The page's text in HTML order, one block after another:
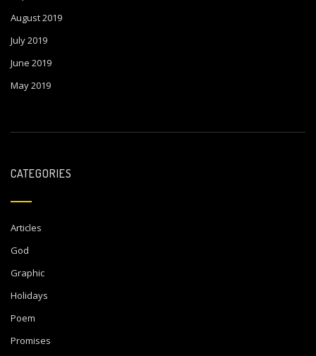
August 2019
July 2019
June 2019
May 2019
CATEGORIES
Articles
God
Graphic
Holidays
Poem
Promises